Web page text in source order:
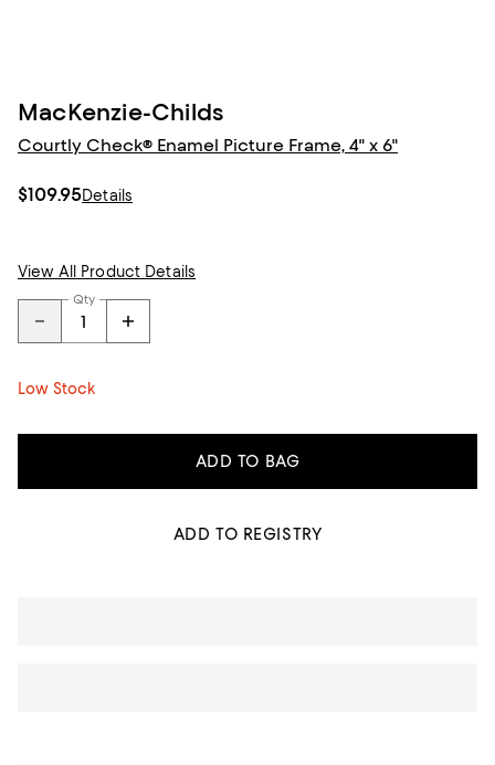
MacKenzie-Childs
Courtly Check® Enamel Picture Frame, 4" x 6"
$109.95Details
View All Product Details
Qty
Low Stock
ADD TO BAG
ADD TO REGISTRY